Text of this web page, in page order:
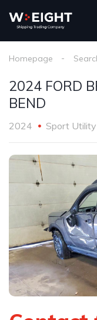
Homepage
2024 FORD
BEND
2024 Sport